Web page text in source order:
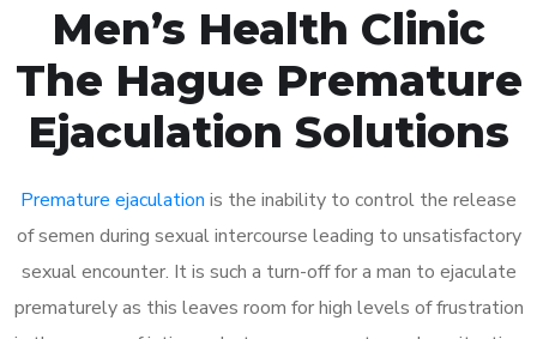
Men’s Health Clinic
The Hague Premature
Ejaculation Solutions
Premature ejaculation is the inability to control the release
of semen during sexual intercourse leading to unsatisfactory
sexual encounter. It is such a turn-off for a man to ejaculate
prematurely as this leaves room for high levels of frustration